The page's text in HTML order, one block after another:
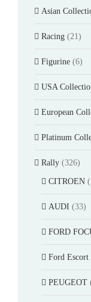
Asian
Racing (21)
Figurine (6)
USA
European
Platinum
Rally (326)
CITROEN
AUDI (33)
FORD
Ford Escort
PEUGEOT